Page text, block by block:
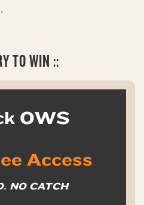
TO WIN ::
OWS
Access
NO CATCH